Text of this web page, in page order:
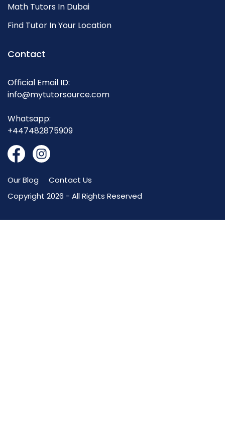
Math Tutors In Dubai
Find Tutor In Your Location
Contact
Official Email ID:
info@mytutorsource.com
Whatsapp:
+447482875909
Our Blog
Contact Us
Copyright 2026 - All Rights Reserved